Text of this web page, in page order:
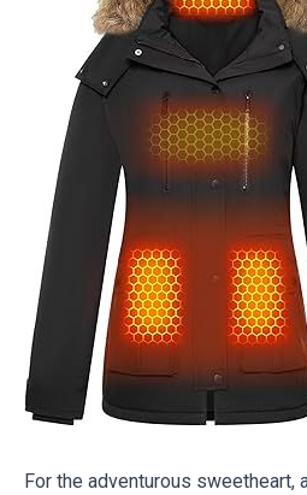
For the adventurous sweetheart,